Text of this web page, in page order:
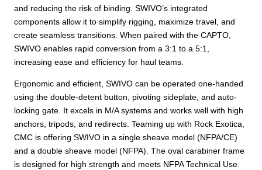
and reducing the risk of binding. SWIVO’s integrated
components allow it to simplify rigging, maximize travel, and
create seamless transitions. When paired with the CAPTO,
SWIVO enables rapid conversion from a 3:1 to a 5:1,
increasing ease and efficiency for haul teams.
Ergonomic and efficient, SWIVO can be operated one-handed
using the double-detent button, pivoting sideplate, and auto-
locking gate. It excels in M/A systems and works well with high
anchors, tripods, and redirects. Teaming up with Rock Exotica,
CMC is offering SWIVO in a single sheave model (NFPA/CE)
and a double sheave model (NFPA). The oval carabiner frame
is designed for high strength and meets NFPA Technical Use.